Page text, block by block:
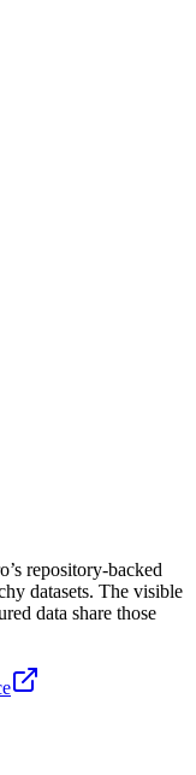
repository-backed
datasets. The visible
data share those